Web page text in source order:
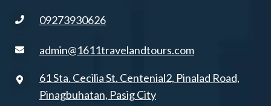
09273930626
admin@1611travelandtours.com
61 Sta. Cecilia St. Centenial2, Pinalad Road,
Pinagbuhatan, Pasig City